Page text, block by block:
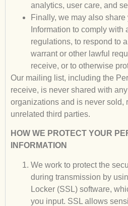
analytics, user care, and
Finally, we may also share
Information to comply with
regulations, to respond to
warrant or other lawful
receive, or to otherwise
Our mailing list, including the
receive, is never shared with
organizations and is never sold,
unrelated third parties.
HOW WE PROTECT YOUR
INFORMATION
We work to protect the
during transmission by
Locker (SSL) software,
you input. SSL allows